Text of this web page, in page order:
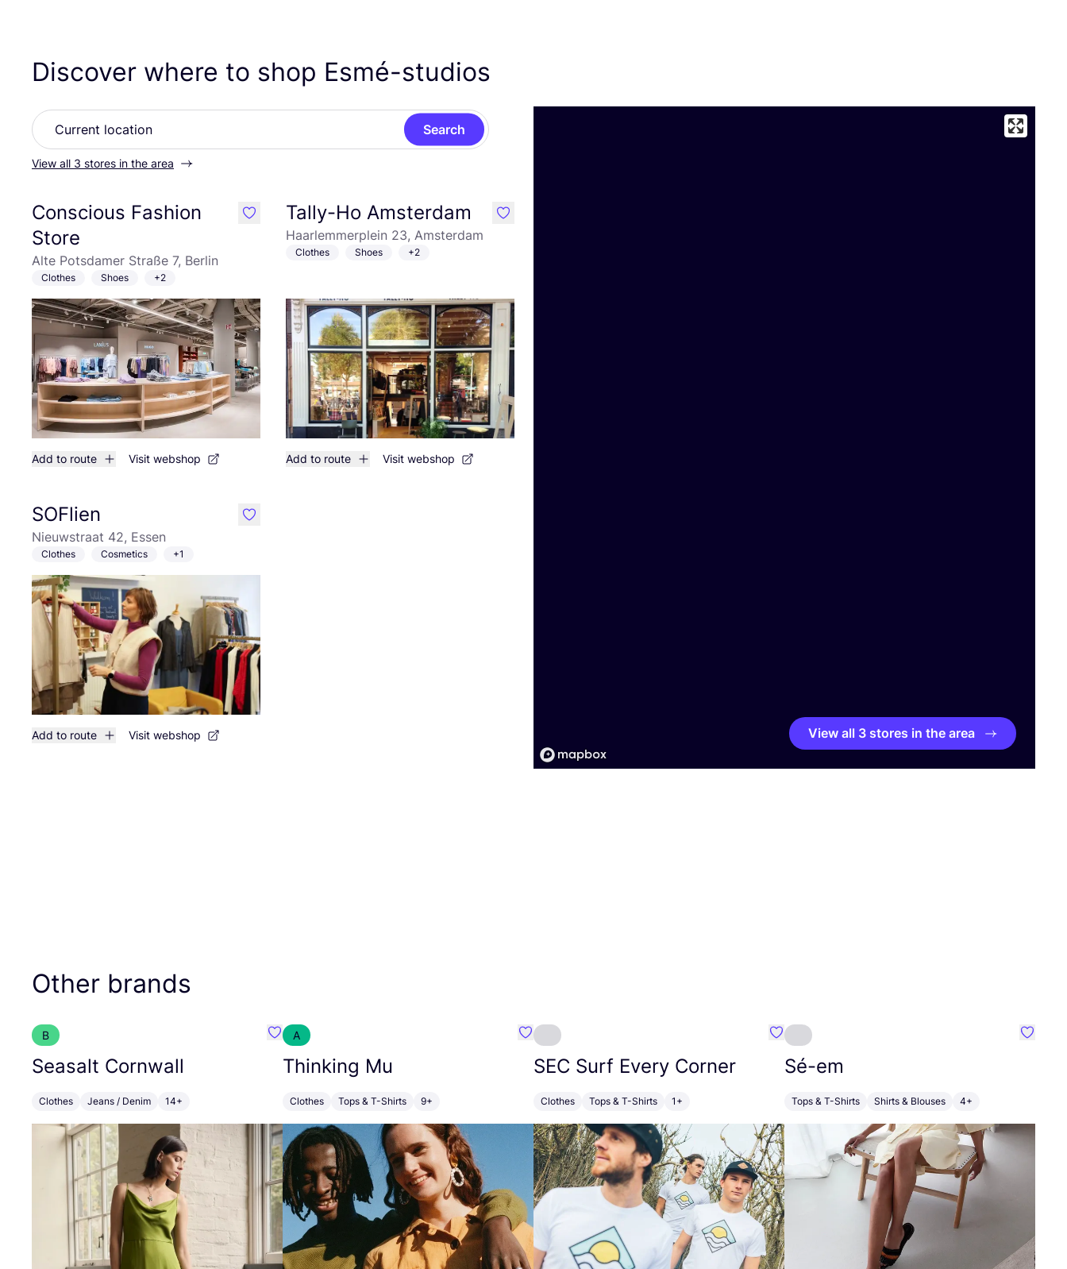
Discover where to shop Esmé-studios
Search
View all 3 stores in the area
Conscious Fashion
Store
Alte Potsdamer Straße 7, Berlin
Clothes Shoes +2
Add to route Visit webshop
like Tally-Ho Amsterdam
Haarlemmerplein 23, Amsterdam
Clothes Shoes +2
Add to route Visit webshop
like
SOFlien
Nieuwstraat 42, Essen
Clothes Cosmetics +1
Add to route Visit webshop
like
View all 3 stores in the area
Other brands
B
Seasalt Cornwall
Clothes Jeans / Denim 14+
Favourite Seasalt Cornwall
A
Thinking Mu
Clothes Tops & T-Shirts 9+
Favourite Thinking Mu
SEC Surf Every Corner
Clothes Tops & T-Shirts 1+
Favourite SEC Surf Every Corner
Sé-em
Tops & T-Shirts Shirts & Blouses 4+